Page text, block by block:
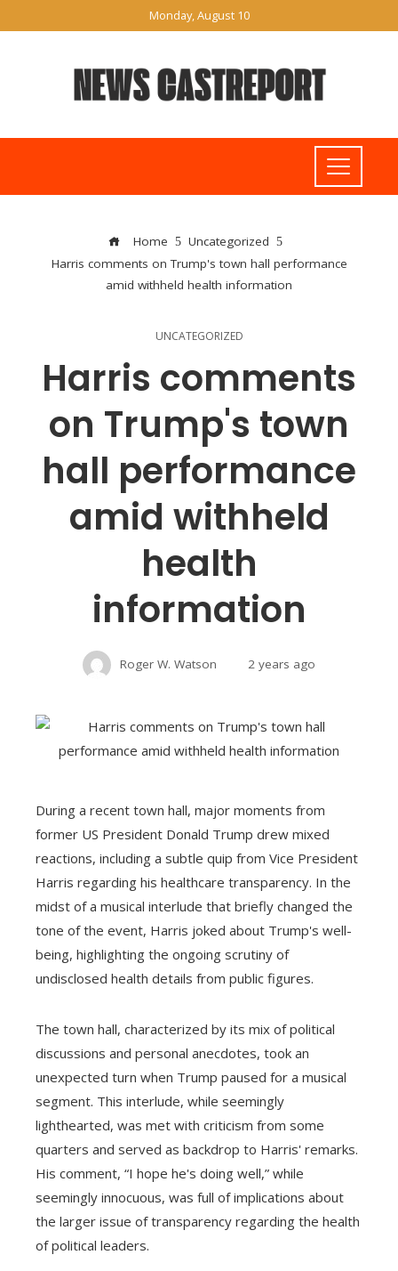
Monday, August 10
Home
Uncategorized
Harris comments on Trump's town hall performance
amid withheld health information
UNCATEGORIZED
Harris comments
on Trump's town
hall performance
amid withheld
health
information
Roger W. Watson 2 years ago
During a recent town hall, major moments from
former US President Donald Trump drew mixed
reactions, including a subtle quip from Vice President
Harris regarding his healthcare transparency. In the
midst of a musical interlude that briefly changed the
tone of the event, Harris joked about Trump's well-
being, highlighting the ongoing scrutiny of
undisclosed health details from public figures.
The town hall, characterized by its mix of political
discussions and personal anecdotes, took an
unexpected turn when Trump paused for a musical
segment. This interlude, while seemingly
lighthearted, was met with criticism from some
quarters and served as backdrop to Harris' remarks.
His comment, “I hope he's doing well,” while
seemingly innocuous, was full of implications about
the larger issue of transparency regarding the health
of political leaders.